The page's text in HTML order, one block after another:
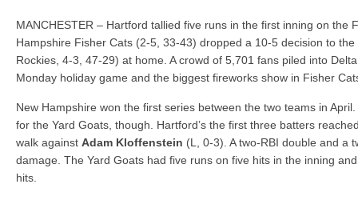
Yard Goats 8, Fisher Cats 3
Bedford wins legion title
MANCHESTER – Hartford tallied five runs in the first inning on the
Hampshire Fisher Cats (2-5, 33-43) dropped a 10-5 decision to
Rockies, 4-3, 47-29) at home. A crowd of 5,701 fans piled into
Monday holiday game and the biggest fireworks show in Fisher
New Hampshire won the first series between the two teams in
for the Yard Goats, though. Hartford’s the first three batters
walk against Adam Kloffenstein (L, 0-3). A two-RBI double and a
damage. The Yard Goats had five runs on five hits in the inning
hits.